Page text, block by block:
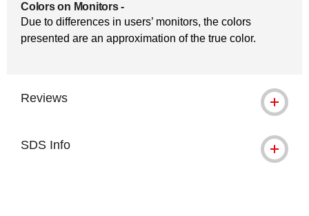
Colors on Monitors-
Due to differences in users’ monitors, the colors
presented are an approximation of the true color.
Reviews
SDS Info